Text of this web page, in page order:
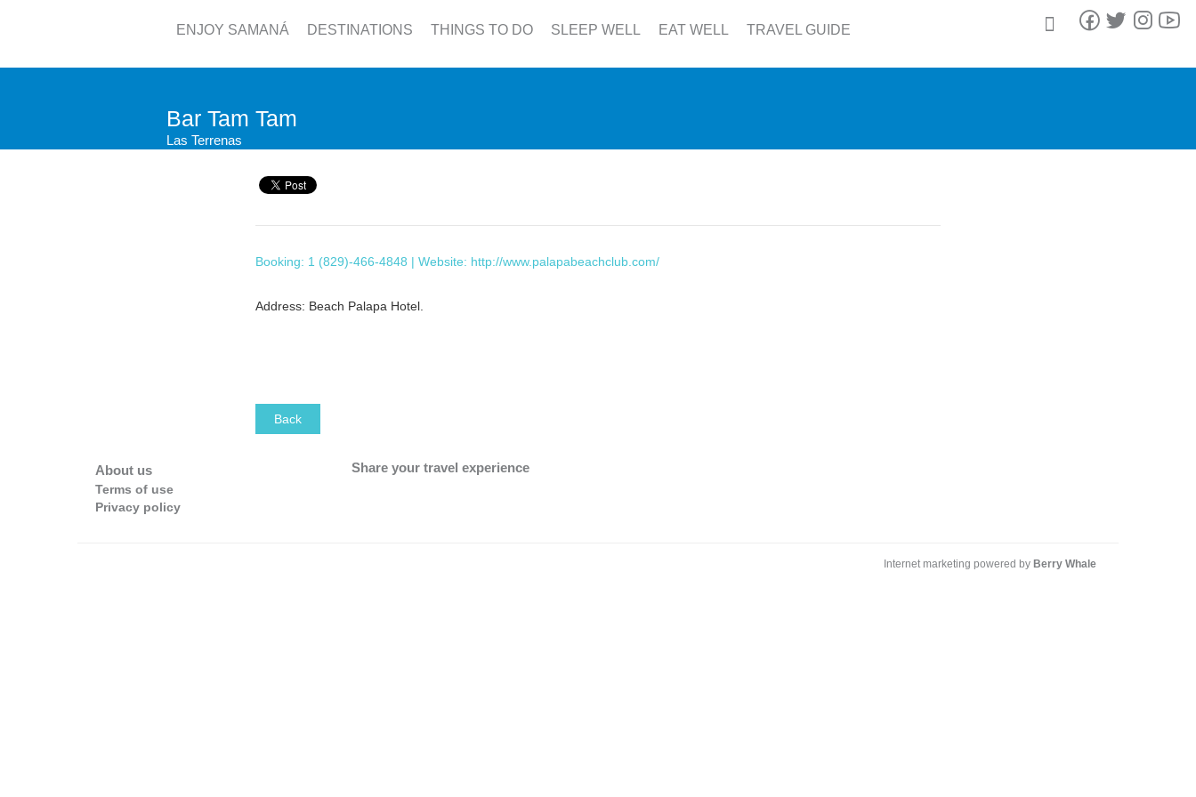
ENJOY SAMANÁ DESTINATIONS THINGS TO DO SLEEP WELL EAT WELL TRAVEL GUIDE
Bar Tam Tam
Las Terrenas
Booking: 1 (829)-466-4848 | Website: http://www.palapabeachclub.com/
Address: Beach Palapa Hotel.
Back
About us
Terms of use
Privacy policy
Share your travel experience
Internet marketing powered by Berry Whale